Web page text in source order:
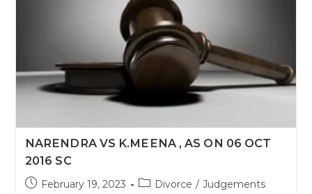
Sangappa
Ramappa
Bagali
On
March,
2017
Karnatka
NARENDRA VS K.MEENA , AS ON 06 OCT
2016 SC
PostFebruary 19, 2023
PostDivorce / Judgements